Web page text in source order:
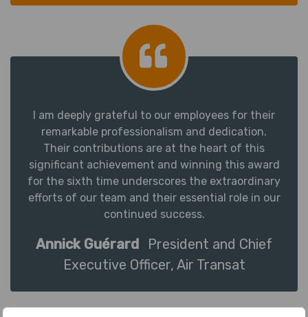
I am deeply grateful to our employees for their
remarkable professionalism and dedication.
Their contributions are at the heart of this
significant achievement and winning this award
for the sixth time underscores the extraordinary
efforts of our team and their essential role in our
continued success.
Annick Guérard
President and Chief
Executive Officer, Air Transat